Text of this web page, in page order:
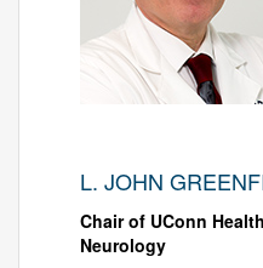
L. JOHN
Chair of UConn
Neurology